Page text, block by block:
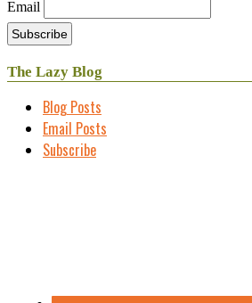
Email
The Lazy Blog
Blog Posts
Email Posts
Subscribe